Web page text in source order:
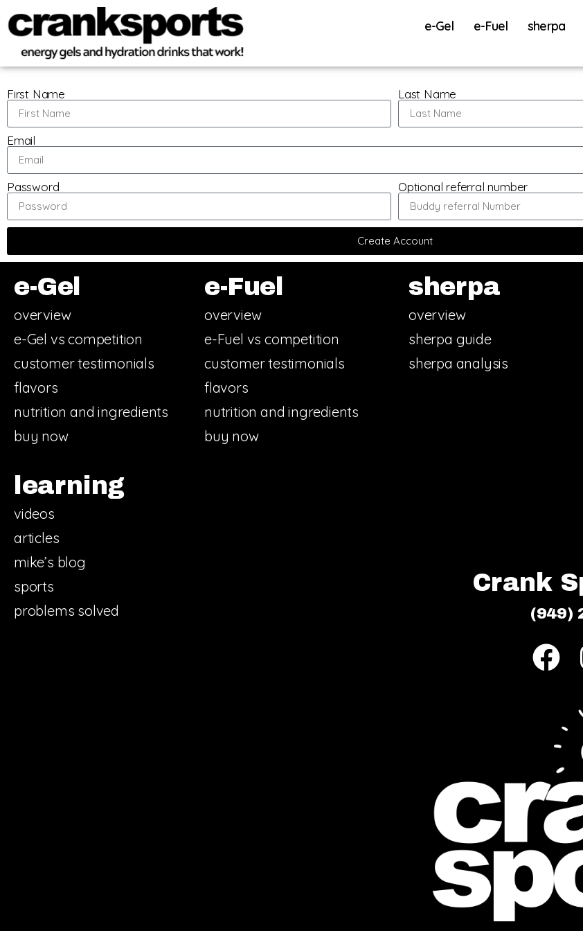
e-Gel e-Fuel sherpa
First Name Last Name
Email
Password Optional referral number
Create Account
e-Gel
overview
e-Gel vs competition
customer testimonials
flavors
nutrition and ingredients
buy now
e-Fuel
overview
e-Fuel vs competition
customer testimonials
flavors
nutrition and ingredients
buy now
learning
videos
articles
mike’s blog
sports
problems solved
sherpa
overview
sherpa guide
sherpa analysis
Crank
(949)